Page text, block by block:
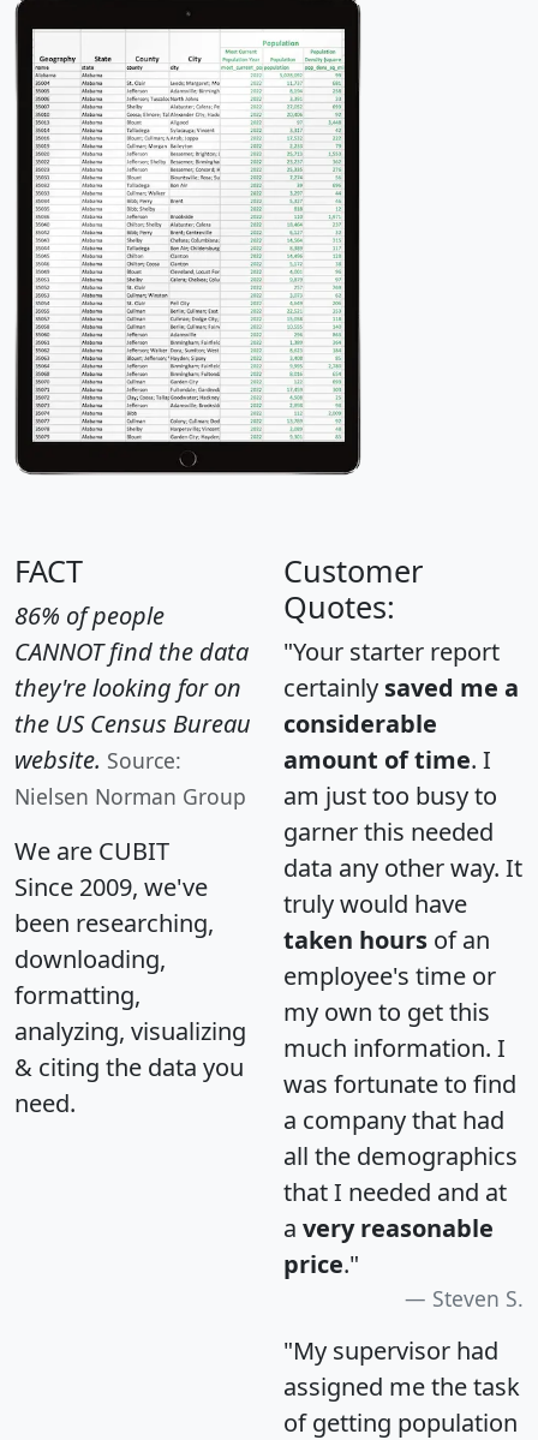
FACT
86% of people
CANNOT find the data
they're looking for on
the US Census Bureau
website. Source:
Nielsen Norman Group
We are CUBIT
Since 2009, we've
been researching,
downloading,
formatting,
analyzing, visualizing
& citing the data you
need.
Customer
Quotes:
"Your starter report
certainly saved me a
considerable
amount of time. I
am just too busy to
garner this needed
data any other way. It
truly would have
taken hours of an
employee's time or
my own to get this
much information. I
was fortunate to find
a company that had
all the demographics
that I needed and at
a very reasonable
price."
Steven S.
"My supervisor had
assigned me the task
of getting population